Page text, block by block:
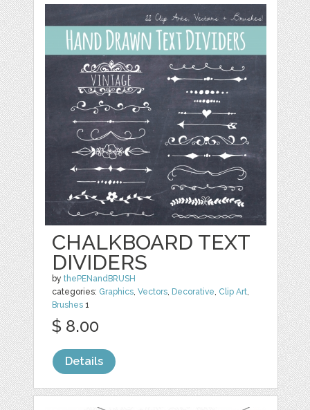
CHALKBOARD TEXT
DIVIDERS
bythePENandBRUSH
categories: Graphics ,Vectors Decorative Clip Art
Brushes 1
$ 8.00
Details